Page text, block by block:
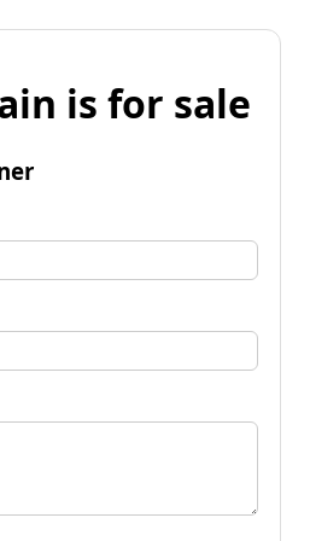
is for sale